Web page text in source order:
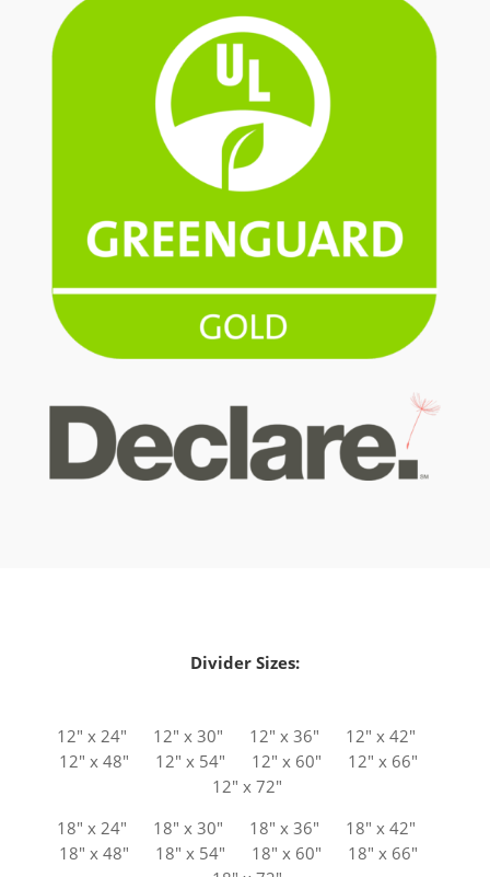
Divider Sizes:
12″ x 24″ 12″ x 30″ 12″ x 36″ 12″ x 42″
12″ x 48″ 12″ x 54″ 12″ x 60″ 12″ x 66″
12″ x 72″
18″ x 24″ 18″ x 30″ 18″ x 36″ 18″ x 42″
18″ x 48″ 18″ x 54″ 18″ x 60″ 18″ x 66″